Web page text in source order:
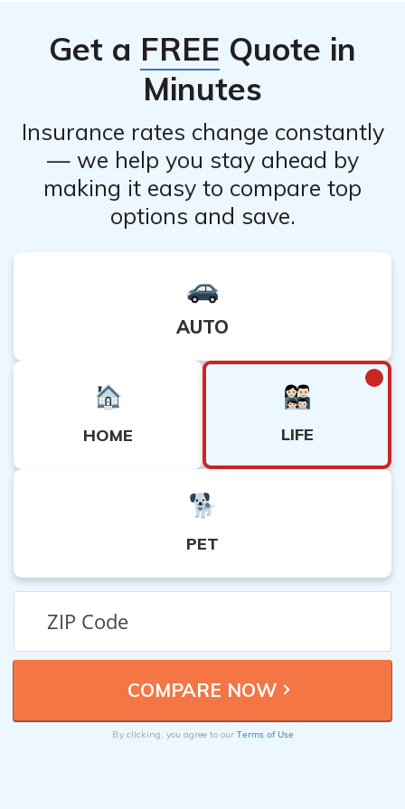
consumer protections in the state.
Get a FREE Quote in
Minutes
Insurance rates change constantly
— we help you stay ahead by
making it easy to compare top
options and save.
AUTO
HOME LIFE
PET
By clicking, you agree to our Terms of Use